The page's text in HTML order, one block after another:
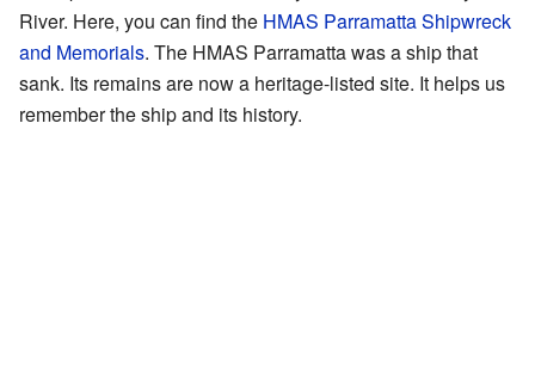
River. Here, you can find the HMAS Parramatta Shipwreck
and Memorials. The HMAS Parramatta was a ship that
sank. Its remains are now a heritage-listed site. It helps us
remember the ship and its history.